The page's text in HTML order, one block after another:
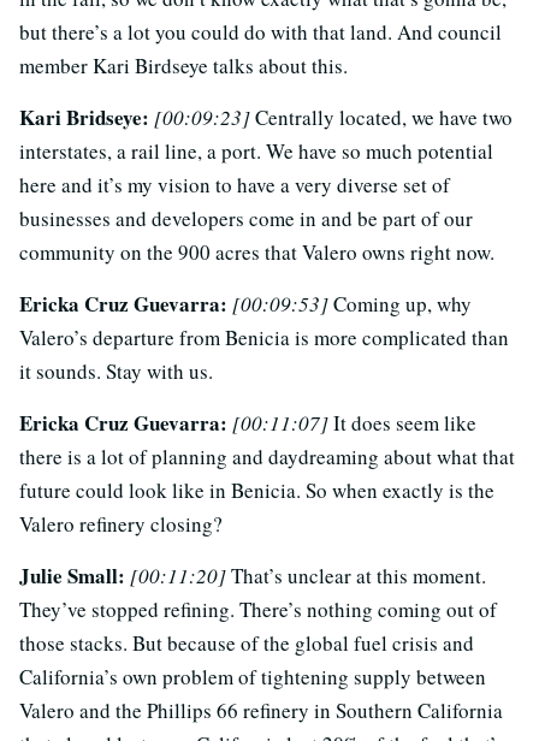
but there’s a lot you could do with that land. And council
member Kari Birdseye talks about this.
Kari Bridseye: [00:09:23]Centrally located, we have two
interstates, a rail line, a port. We have so much potential
here and it’s my vision to have a very diverse set of
businesses and developers come in and be part of our
community on the 900 acres that Valero owns right now.
Ericka Cruz Guevarra: [00:09:53]Coming up, why
Valero’s departure from Benicia is more complicated than
it sounds. Stay with us.
Ericka Cruz Guevarra: [00:11:07]It does seem like
there is a lot of planning and daydreaming about what that
future could look like in Benicia. So when exactly is the
Valero refinery closing?
Julie Small: [00:11:20]That’s unclear at this moment.
They’ve stopped refining. There’s nothing coming out of
those stacks. But because of the global fuel crisis and
California’s own problem of tightening supply between
Valero and the Phillips 66 refinery in Southern California